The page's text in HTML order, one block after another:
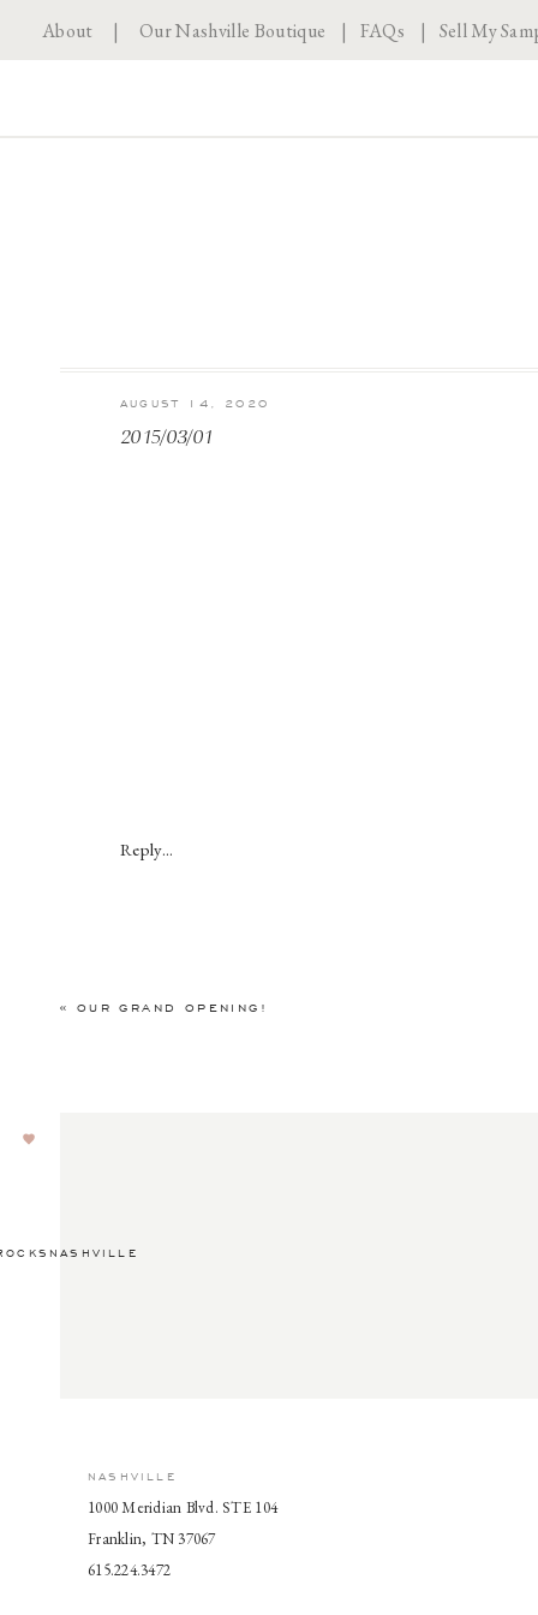
About |Our Nashville Boutique | FAQs | Sell My
2015/03/01
AUGUST 14, 2020
Reply...
« OUR GRAND OPENING!
NASHVILLE
1000 Meridian Blvd. STE 104
Franklin, TN 37067
615.224.3472